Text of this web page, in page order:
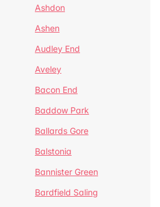
Ashdon
Ashen
Audley End
Aveley
Bacon End
Baddow Park
Ballards Gore
Balstonia
Bannister Green
Bardfield Saling